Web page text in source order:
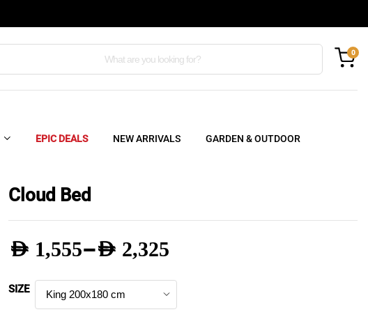
0
EPIC DEALS NEW ARRIVALS GARDEN & OUTDOOR
Cloud Bed
AED 1,555–AED 2,325
Price
SIZE